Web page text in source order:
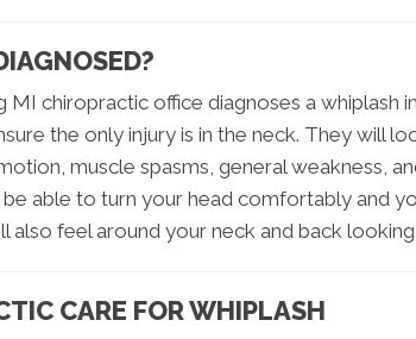
MI chiropractic office diagnoses a whiplash
the only injury is in the neck. They will
muscle spasms, general weakness,
able to turn your head comfortably and
also feel around your neck and back
CARE FOR WHIPLASH